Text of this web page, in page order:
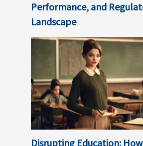
Performance, and
Landscape
Disrupting Education: